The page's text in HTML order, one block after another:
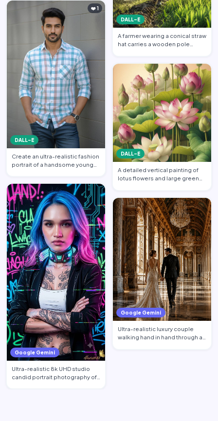
DALL-E
❤️ 1
Create an ultra-realistic fashion
portrait of a handsome young
Google Gemini
Ultra-realistic 8k UHD studio
candid portrait photography of
DALL-E
A farmer wearing a conical straw
hat carries a wooden pole
DALL-E
A detailed vertical painting of
lotus flowers and large green
Google Gemini
Ultra-realistic luxury couple
walking hand in hand through a